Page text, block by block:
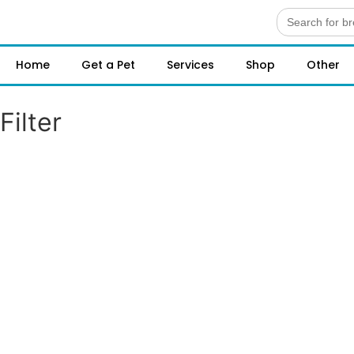
Search
for:
Home Get a Pet Services Shop Other
Filter